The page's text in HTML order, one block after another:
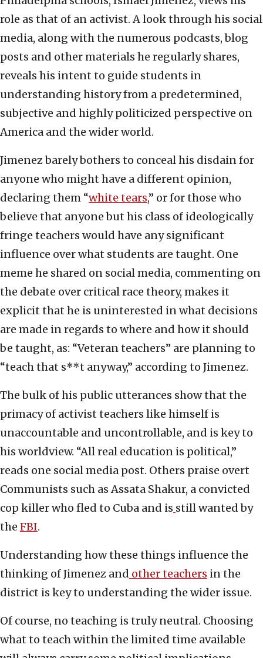
role as that of an activist. A look through his social
media, along with the numerous podcasts, blog
posts and other materials he regularly shares,
reveals his intent to guide students in
understanding history from a predetermined,
subjective and highly politicized perspective on
America and the wider world.
Jimenez barely bothers to conceal his disdain for
anyone who might have a different opinion,
declaring them “white tears,” or for those who
believe that anyone but his class of ideologically
fringe teachers would have any significant
influence over what students are taught. One
meme he shared on social media, commenting on
the debate over critical race theory, makes it
explicit that he is uninterested in what decisions
are made in regards to where and how it should
be taught, as: “Veteran teachers” are planning to
“teach that s**t anyway,” according to Jimenez.
The bulk of his public utterances show that the
primacy of activist teachers like himself is
unaccountable and uncontrollable, and is key to
his worldview. “All real education is political,”
reads one social media post. Others praise overt
Communists such as Assata Shakur, a convicted
cop killer who fled to Cuba and is still wanted by
the FBI.
Understanding how these things influence the
thinking of Jimenez and other teachers in the
district is key to understanding the wider issue.
Of course, no teaching is truly neutral. Choosing
what to teach within the limited time available